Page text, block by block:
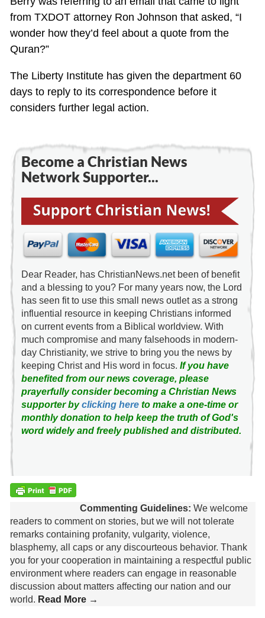
from TXDOT attorney Ron Johnson that asked, “I
wonder how they’d feel about a quote from the
Quran?”
The Liberty Institute has given the department 60
days to reply to its correspondence before it
considers further legal action.
Become a Christian News
Network Supporter...
Dear Reader, has ChristianNews.net been of benefit
and a blessing to you? For many years now, the Lord
has seen fit to use this small news outlet as a strong
influential resource in keeping Christians informed
on current events from a Biblical worldview. With
much compromise and many falsehoods in modern-
day Christianity, we strive to bring you the news by
keeping Christ and His word in focus. If you have
benefited from our news coverage, please
prayerfully consider becoming a Christian News
supporter byclicking hereto make a one-time or
monthly donation to help keep the truth of God's
word widely and freely published and distributed.
Commenting Guidelines: We welcome
readers to comment on stories, but we will not tolerate
remarks containing profanity, vulgarity, violence,
blasphemy, all caps or any discourteous behavior. Thank
you for your cooperation in maintaining a respectful public
environment where readers can engage in reasonable
discussion about matters affecting our nation and our
world. Read More →